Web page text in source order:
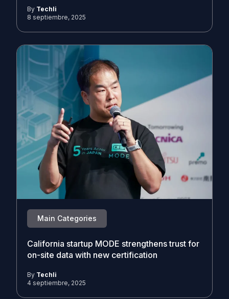
By Techli
8 septiembre, 2025
Main Categories
California startup MODE strengthens trust for
on-site data with new certification
By Techli
4 septiembre, 2025